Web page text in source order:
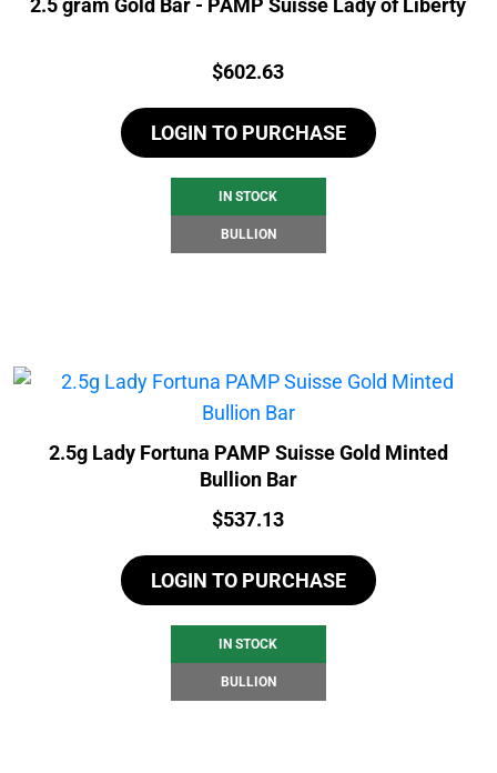
Price:
$602.63
LOGIN TO PURCHASE
IN STOCK
BULLION
2.5g Lady Fortuna PAMP Suisse Gold Minted
Bullion Bar
Price:
$537.13
LOGIN TO PURCHASE
IN STOCK
BULLION